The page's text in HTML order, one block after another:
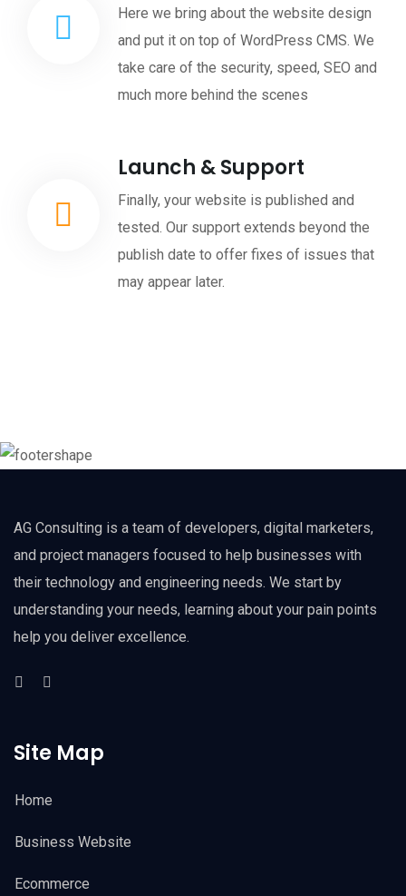
Here we bring about the website design
and put it on top of WordPress CMS. We
take care of the security, speed, SEO and
much more behind the scenes
Launch & Support
Finally, your website is published and
tested. Our support extends beyond the
publish date to offer fixes of issues that
may appear later.
AG Consulting is a team of developers, digital marketers,
and project managers focused to help businesses with
their technology and engineering needs. We start by
understanding your needs, learning about your pain points
help you deliver excellence.
Site Map
Home
Business Website
Ecommerce